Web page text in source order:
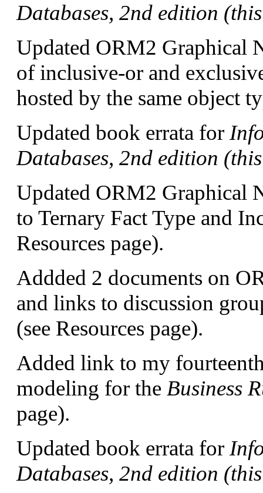
Databases, 2nd edition
Updated ORM2 Graphical
of inclusive-or and
hosted by the same object
Updated book errata for
Databases, 2nd edition
Updated ORM2 Graphical
to Ternary Fact Type and
Resources page).
Addded 2 documents on
and links to discussion
(see Resources page).
Added link to my
modeling for the Business
page).
Updated book errata for
Databases, 2nd edition